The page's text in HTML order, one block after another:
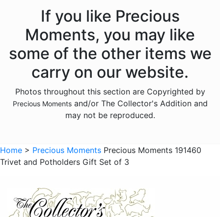
Animals - Insects
Animals - Lambs
Animals - Lions
Animals - Monkeys
Animals - Moose
Animals - Sloths
Animals - Turtles
Animals - Whales
If you like Precious
Moments, you may like
some of the other items we
carry on our website.
Photos throughout this section are Copyrighted by
Precious Momentsand/or The Collector's Addition and
may not be reproduced.
Home > Precious Moments Precious Moments 191460
Trivet and Potholders Gift Set of 3